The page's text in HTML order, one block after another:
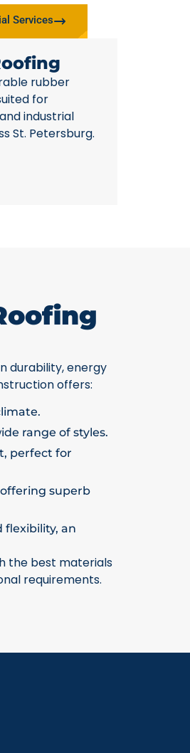
Services
rubber
for
industrial
St. Petersburg.
durability, energy
offers:
range of styles.
perfect for
superb
an
the best materials
requirements.